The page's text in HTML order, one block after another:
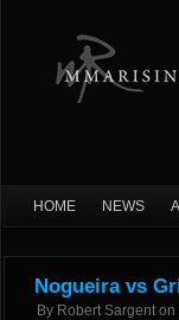
HOME NEWS
Nogueira vs
By Robert Sargent on